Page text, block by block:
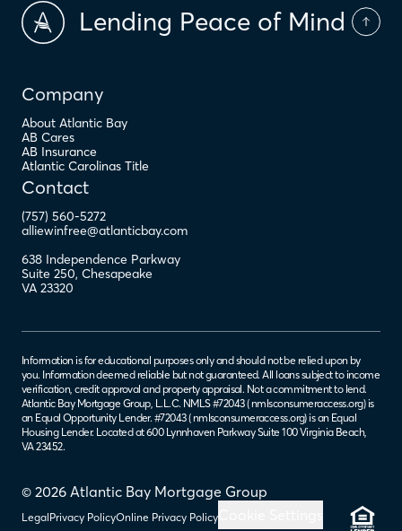
Lending Peace of Mind
Company
About Atlantic Bay
AB Cares
AB Insurance
Atlantic Carolinas Title
Contact
(757) 560-5272
alliewinfree@atlanticbay.com
638 Independence Parkway
Suite 250, Chesapeake
VA 23320
© 2026 Atlantic Bay Mortgage Group
LegalPrivacy PolicyOnline Privacy Policy
Information is for educational purposes only and should not be relied upon by
you. Information deemed reliable but not guaranteed. All loans subject to income
verification, credit approval and property appraisal. Not a commitment to lend.
Atlantic Bay Mortgage Group, L.L.C. NMLS #72043 (nmlsconsumeraccess.org) is
an Equal Opportunity Lender. #72043 (nmlsconsumeraccess.org) is an Equal
Housing Lender. Located at 600 Lynnhaven Parkway Suite 100 Virginia Beach,
VA 23452.